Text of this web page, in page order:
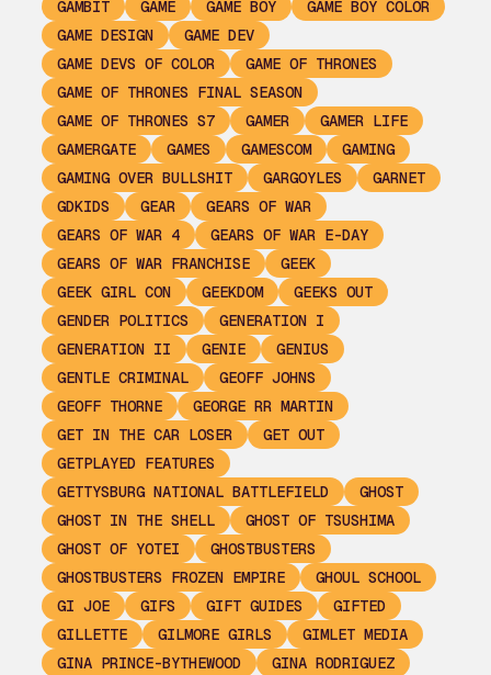
GAMBIT
GAME GAME BOY
GAME BOY COLOR
GAME DESIGN
GAME DEV
GAME DEVS OF COLOR
GAME OF THRONES
GAME OF THRONES FINAL SEASON
GAME OF THRONES S7
GAMER
GAMER LIFE
GAMERGATE
GAMES GAMESCOM
GAMING
GAMING OVER BULLSHIT
GARGOYLES
GARNET
GDKIDS
GEAR
GEARS OF WAR
GEARS OF WAR 4
GEARS OF WAR E-DAY
GEARS OF WAR FRANCHISE
GEEK
GEEK GIRL CON
GEEKDOM
GEEKS OUT
GENDER POLITICS
GENERATION I
GENERATION II
GENIE
GENIUS
GENTLE CRIMINAL
GEOFF JOHNS
GEOFF THORNE
GEORGE RR MARTIN
GET IN THE CAR LOSER
GET OUT
GETPLAYED FEATURES
GETTYSBURG NATIONAL BATTLEFIELD
GHOST
GHOST IN THE SHELL
GHOST OF TSUSHIMA
GHOST OF YOTEI
GHOSTBUSTERS
GHOSTBUSTERS FROZEN EMPIRE
GHOUL SCHOOL
GI JOE
GIFS GIFT GUIDES
GIFTED
GILLETTE
GILMORE GIRLS
GIMLET MEDIA
GINA PRINCE-BYTHEWOOD
GINA RODRIGUEZ